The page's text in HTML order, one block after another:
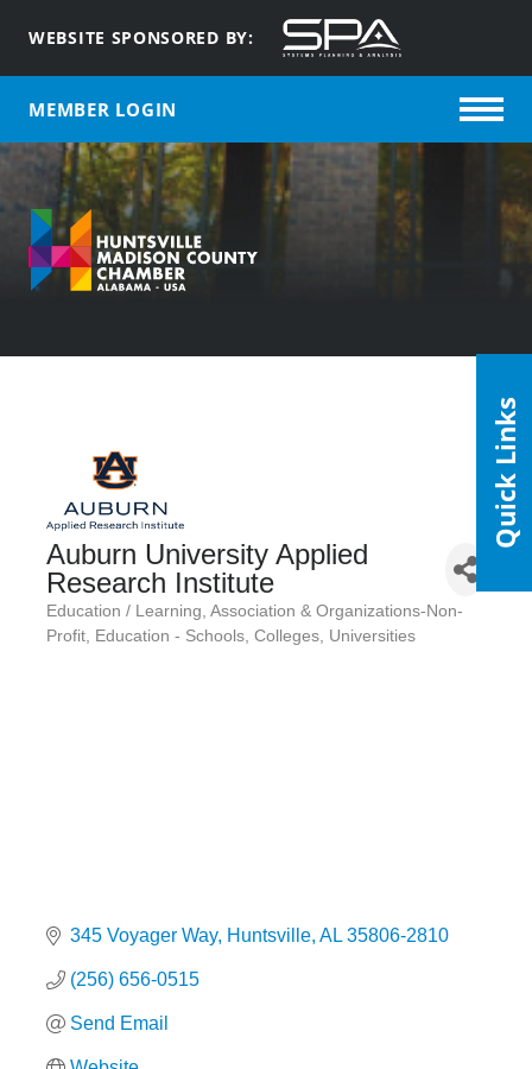
WEBSITE SPONSORED BY:
MEMBER LOGIN
Auburn University Applied
Research Institute
Categories
Education / Learning Association & Organizations-Non-
Profit
Education - Schools, Colleges, Universities
345 Voyager Way Huntsville AL 35806-2810
(256) 656-0515
Send Email
Quick Links